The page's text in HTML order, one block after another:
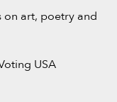
on art, poetry and
USA